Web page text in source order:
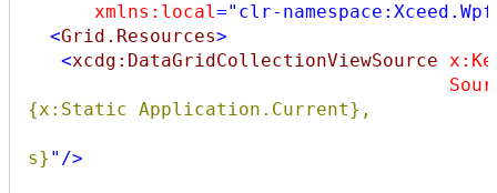
xmlns:local="clr-
<Grid.Resources>
<xcdg:DataGridCollectionViewSource
{x:Static Application.Current},
s} " />